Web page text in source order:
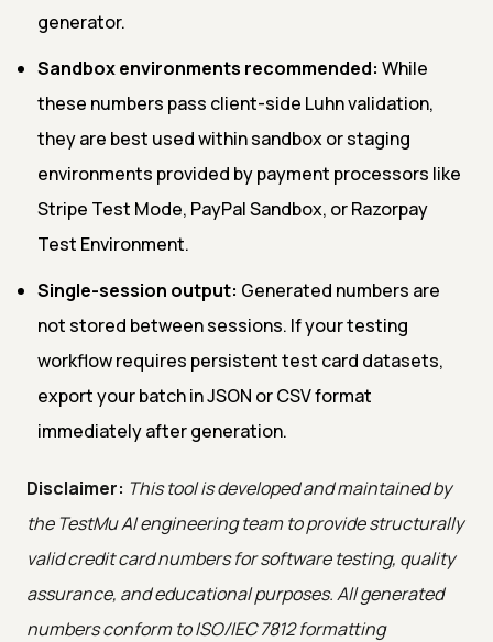
generator.
Sandbox environments recommended: While
these numbers pass client-side Luhn validation,
they are best used within sandbox or staging
environments provided by payment processors like
Stripe Test Mode, PayPal Sandbox, or Razorpay
Test Environment.
Single-session output: Generated numbers are
not stored between sessions. If your testing
workflow requires persistent test card datasets,
export your batch in JSON or CSV format
immediately after generation.
Disclaimer: This tool is developed and maintained by
the TestMu AI engineering team to provide structurally
valid credit card numbers for software testing, quality
assurance, and educational purposes. All generated
numbers conform to ISO/IEC 7812 formatting